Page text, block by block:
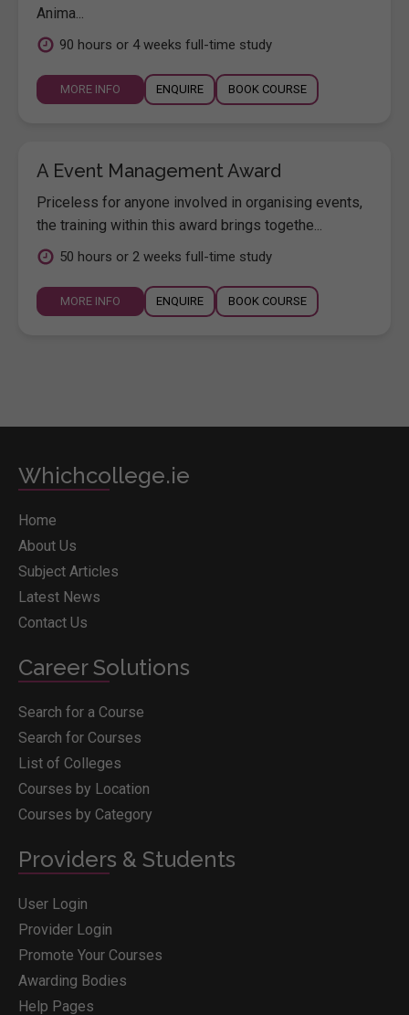
Anima...
90 hours or 4 weeks full-time study
MORE INFO ENQUIRE BOOK COURSE
A Event Management Award
Priceless for anyone involved in organising events,
the training within this award brings togethe...
50 hours or 2 weeks full-time study
MORE INFO ENQUIRE BOOK COURSE
Whichcollege.ie
Home
About Us
Subject Articles
Latest News
Contact Us
Career Solutions
Search for a Course
Search for Courses
List of Colleges
Courses by Location
Courses by Category
Providers & Students
User Login
Provider Login
Promote Your Courses
Awarding Bodies
Help Pages